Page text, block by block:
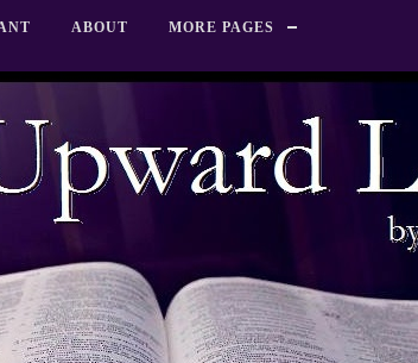
ABOUT MORE PAGES